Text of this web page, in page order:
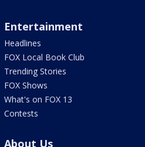
Entertainment
Headlines
FOX Local Book Club
Trending Stories
FOX Shows
What's on FOX 13
Contests
About Us